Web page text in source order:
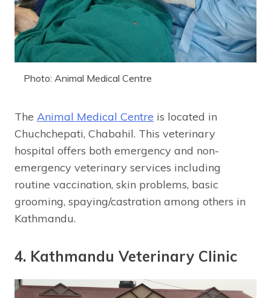
Photo: Animal Medical Centre
The Animal Medical Centre is located in
Chuchchepati, Chabahil. This veterinary
hospital offers both emergency and non-
emergency veterinary services including
routine vaccination, skin problems, basic
grooming, spaying/castration among others in
Kathmandu.
4. Kathmandu Veterinary Clinic